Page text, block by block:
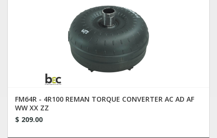
FM64R - 4R100 REMAN TORQUE CONVERTER AC AD AF
WW XX ZZ
$ 209.00